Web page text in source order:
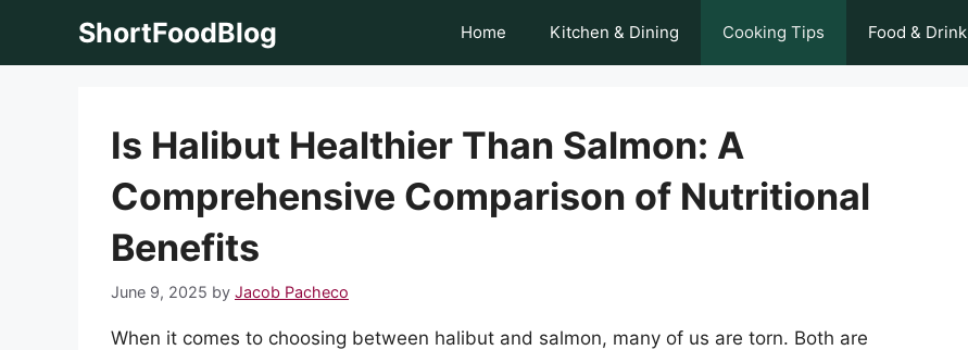
ShortFoodBlog Home Kitchen & Dining Cooking Tips Food & Drink
Is Halibut Healthier Than Salmon: A
Comprehensive Comparison of Nutritional
Benefits
June 9, 2025 by Jacob Pacheco
When it comes to choosing between halibut and salmon, many of us are torn. Both are